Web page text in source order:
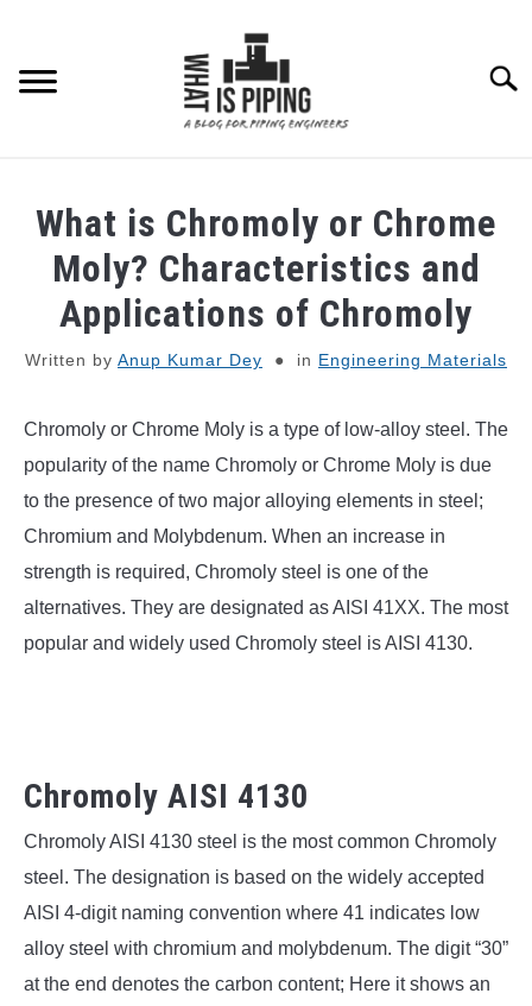
content
PIPING STRESS ANALYSIS
PIPING SUPPORTS
ENGINEERING MATERIALS
PDMS-E3D
What is Chromoly or Chrome
Moly? Characteristics and
Applications of Chromoly
Written by Anup Kumar Dey in Engineering Materials
Chromoly or Chrome Moly is a type of low-alloy steel. The
popularity of the name Chromoly or Chrome Moly is due
to the presence of two major alloying elements in steel;
Chromium and Molybdenum. When an increase in
strength is required, Chromoly steel is one of the
alternatives. They are designated as AISI 41XX. The most
popular and widely used Chromoly steel is AISI 4130.
Chromoly AISI 4130
Chromoly AISI 4130 steel is the most common Chromoly
steel. The designation is based on the widely accepted
AISI 4-digit naming convention where 41 indicates low
alloy steel with chromium and molybdenum. The digit “30”
at the end denotes the carbon content; Here it shows an